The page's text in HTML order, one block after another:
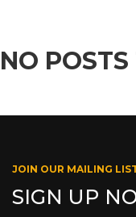
NO
JOIN OUR MAILING
SIGN UP